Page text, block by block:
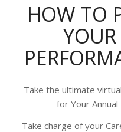
HOW TO
Take the ultimate
for Your
Take charge of your